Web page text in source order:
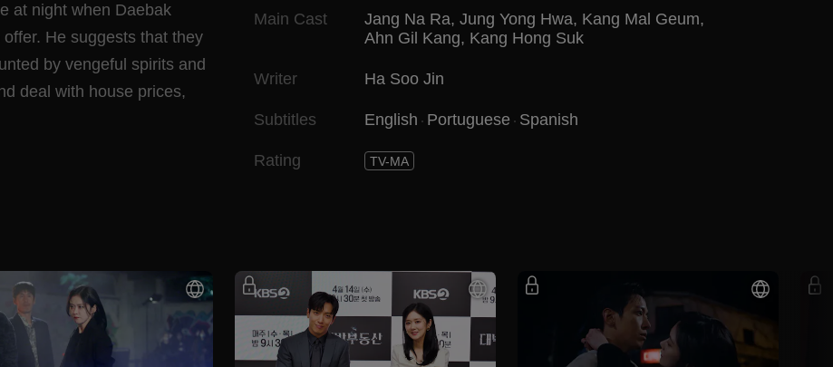
at night when Daebak
He suggests that they
by vengeful spirits and
deal with house prices,
Main Cast Jang Na Ra, Jung Yong Hwa, Kang Mal Geum,
Ahn Gil Kang, Kang Hong Suk
Writer Ha Soo Jin
Subtitles English Portuguese Spanish
Rating TV-MA